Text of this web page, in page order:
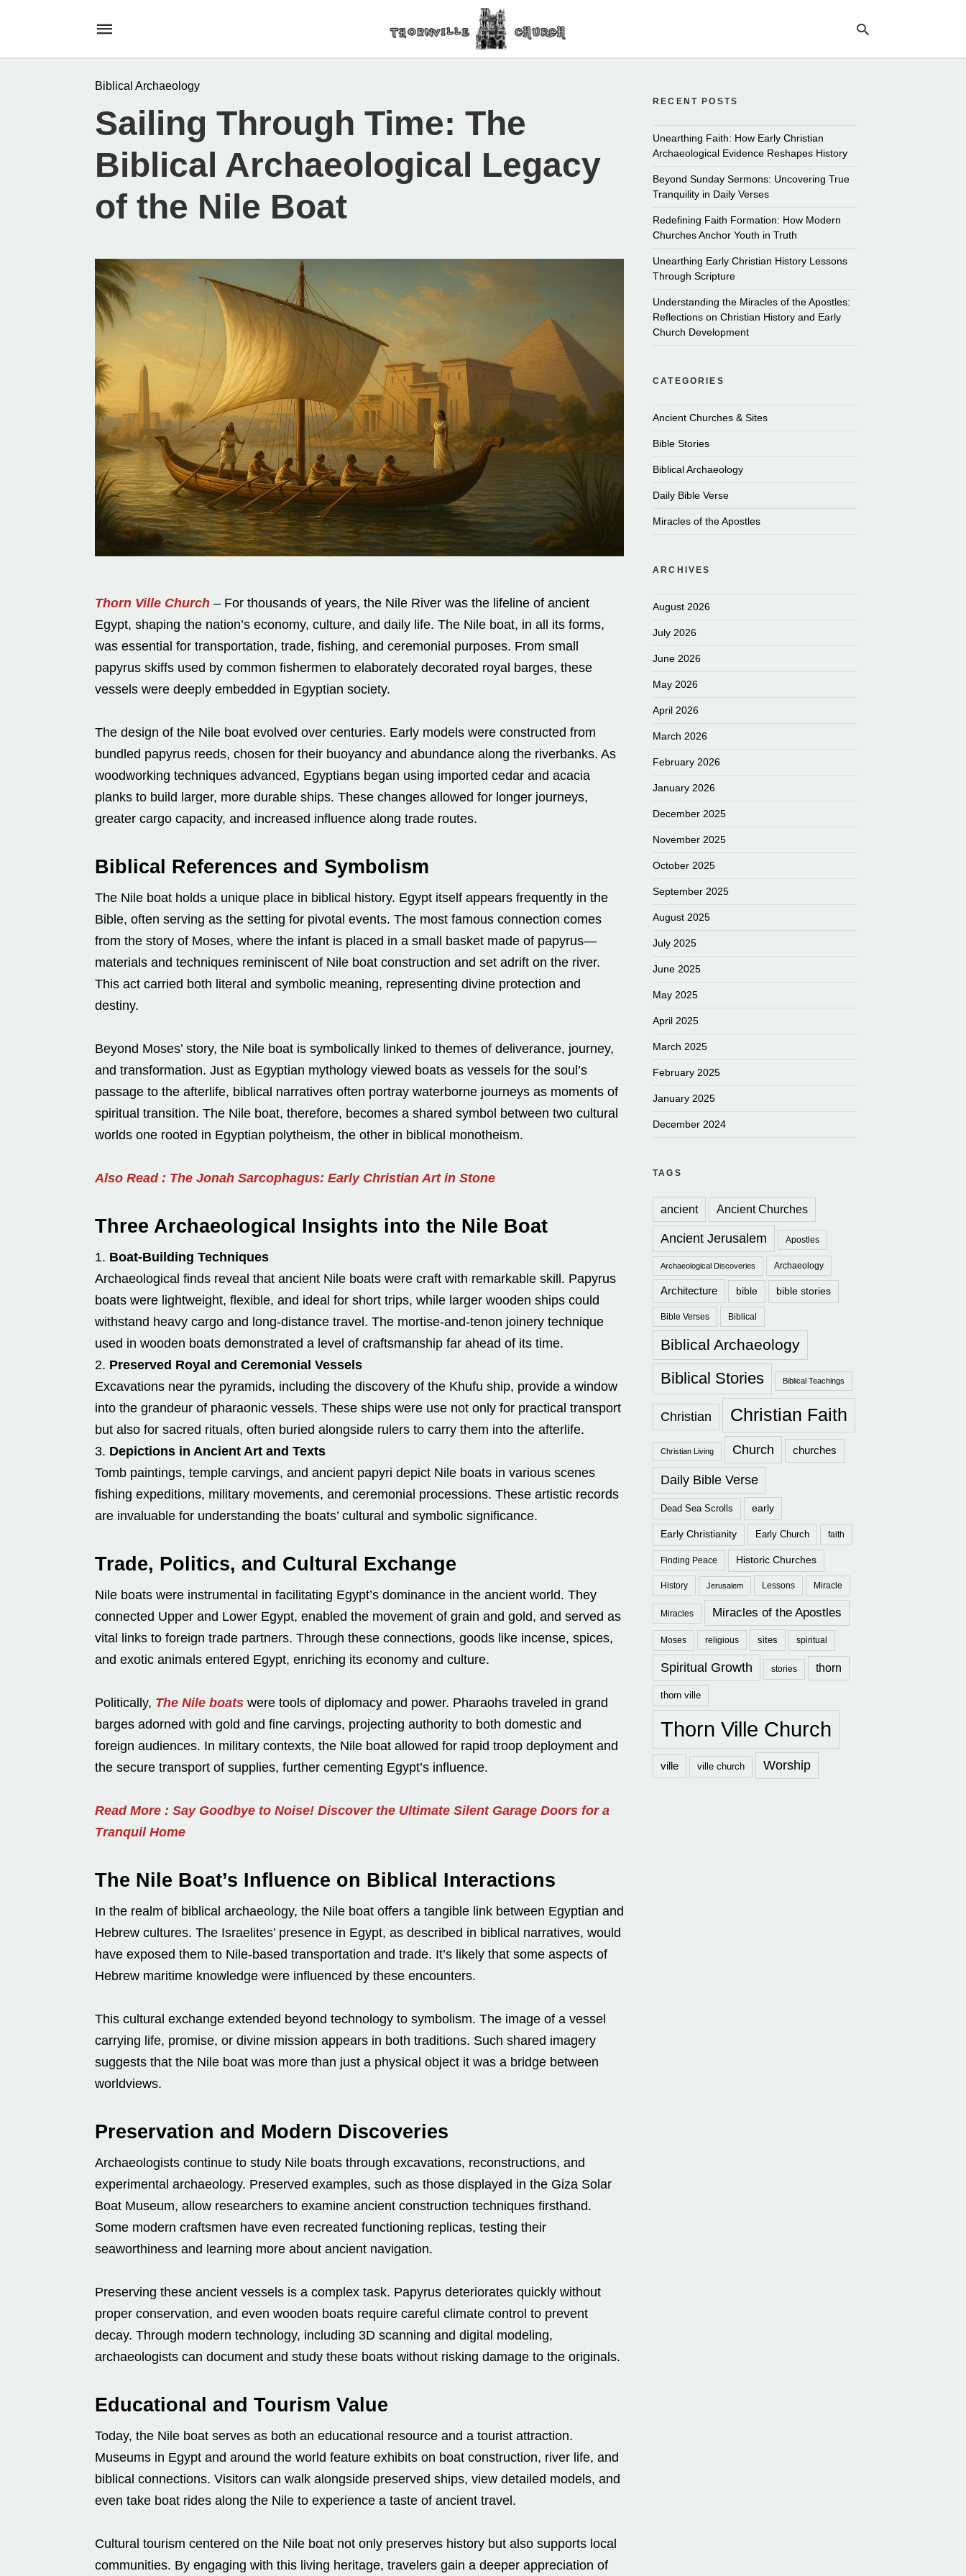
Biblical Archaeology
Sailing Through Time: The
Biblical Archaeological Legacy
of the Nile Boat
Thorn Ville Church – For thousands of years, the Nile River was the lifeline of ancient
Egypt, shaping the nation’s economy, culture, and daily life. The Nile boat, in all its forms,
was essential for transportation, trade, fishing, and ceremonial purposes. From small
papyrus skiffs used by common fishermen to elaborately decorated royal barges, these
vessels were deeply embedded in Egyptian society.
The design of the Nile boat evolved over centuries. Early models were constructed from
bundled papyrus reeds, chosen for their buoyancy and abundance along the riverbanks. As
woodworking techniques advanced, Egyptians began using imported cedar and acacia
planks to build larger, more durable ships. These changes allowed for longer journeys,
greater cargo capacity, and increased influence along trade routes.
Biblical References and Symbolism
The Nile boat holds a unique place in biblical history. Egypt itself appears frequently in the
Bible, often serving as the setting for pivotal events. The most famous connection comes
from the story of Moses, where the infant is placed in a small basket made of papyrus—
materials and techniques reminiscent of Nile boat construction and set adrift on the river.
This act carried both literal and symbolic meaning, representing divine protection and
destiny.
Beyond Moses’ story, the Nile boat is symbolically linked to themes of deliverance, journey,
and transformation. Just as Egyptian mythology viewed boats as vessels for the soul’s
passage to the afterlife, biblical narratives often portray waterborne journeys as moments of
spiritual transition. The Nile boat, therefore, becomes a shared symbol between two cultural
worlds one rooted in Egyptian polytheism, the other in biblical monotheism.
Also Read : The Jonah Sarcophagus: Early Christian Art in Stone
Three Archaeological Insights into the Nile Boat
Boat-Building Techniques
Archaeological finds reveal that ancient Nile boats were craft with remarkable skill. Papyrus
boats were lightweight, flexible, and ideal for short trips, while larger wooden ships could
withstand heavy cargo and long-distance travel. The mortise-and-tenon joinery technique
used in wooden boats demonstrated a level of craftsmanship far ahead of its time.
Preserved Royal and Ceremonial Vessels
Excavations near the pyramids, including the discovery of the Khufu ship, provide a window
into the grandeur of pharaonic vessels. These ships were use not only for practical transport
but also for sacred rituals, often buried alongside rulers to carry them into the afterlife.
Depictions in Ancient Art and Texts
Tomb paintings, temple carvings, and ancient papyri depict Nile boats in various scenes
fishing expeditions, military movements, and ceremonial processions. These artistic records
are invaluable for understanding the boats’ cultural and symbolic significance.
Trade, Politics, and Cultural Exchange
Nile boats were instrumental in facilitating Egypt’s dominance in the ancient world. They
connected Upper and Lower Egypt, enabled the movement of grain and gold, and served as
vital links to foreign trade partners. Through these connections, goods like incense, spices,
and exotic animals entered Egypt, enriching its economy and culture.
Politically, The Nile boats were tools of diplomacy and power. Pharaohs traveled in grand
barges adorned with gold and fine carvings, projecting authority to both domestic and
foreign audiences. In military contexts, the Nile boat allowed for rapid troop deployment and
the secure transport of supplies, further cementing Egypt’s influence.
Read More : Say Goodbye to Noise! Discover the Ultimate Silent Garage Doors for a
Tranquil Home
The Nile Boat’s Influence on Biblical Interactions
In the realm of biblical archaeology, the Nile boat offers a tangible link between Egyptian and
Hebrew cultures. The Israelites’ presence in Egypt, as described in biblical narratives, would
have exposed them to Nile-based transportation and trade. It’s likely that some aspects of
Hebrew maritime knowledge were influenced by these encounters.
This cultural exchange extended beyond technology to symbolism. The image of a vessel
carrying life, promise, or divine mission appears in both traditions. Such shared imagery
suggests that the Nile boat was more than just a physical object it was a bridge between
worldviews.
Preservation and Modern Discoveries
Archaeologists continue to study Nile boats through excavations, reconstructions, and
experimental archaeology. Preserved examples, such as those displayed in the Giza Solar
Boat Museum, allow researchers to examine ancient construction techniques firsthand.
Some modern craftsmen have even recreated functioning replicas, testing their
seaworthiness and learning more about ancient navigation.
Preserving these ancient vessels is a complex task. Papyrus deteriorates quickly without
proper conservation, and even wooden boats require careful climate control to prevent
decay. Through modern technology, including 3D scanning and digital modeling,
archaeologists can document and study these boats without risking damage to the originals.
Educational and Tourism Value
Today, the Nile boat serves as both an educational resource and a tourist attraction.
Museums in Egypt and around the world feature exhibits on boat construction, river life, and
biblical connections. Visitors can walk alongside preserved ships, view detailed models, and
even take boat rides along the Nile to experience a taste of ancient travel.
Cultural tourism centered on the Nile boat not only preserves history but also supports local
communities. By engaging with this living heritage, travelers gain a deeper appreciation of
RECENT POSTS
Unearthing Faith: How Early Christian
Archaeological Evidence Reshapes History
Beyond Sunday Sermons: Uncovering True
Tranquility in Daily Verses
Redefining Faith Formation: How Modern
Churches Anchor Youth in Truth
Unearthing Early Christian History Lessons
Through Scripture
Understanding the Miracles of the Apostles:
Reflections on Christian History and Early
Church Development
CATEGORIES
Ancient Churches & Sites
Bible Stories
Biblical Archaeology
Daily Bible Verse
Miracles of the Apostles
ARCHIVES
August 2026
July 2026
June 2026
May 2026
April 2026
March 2026
February 2026
January 2026
December 2025
November 2025
October 2025
September 2025
August 2025
July 2025
June 2025
May 2025
April 2025
March 2025
February 2025
January 2025
December 2024
TAGS
ancient Ancient Churches
Ancient Jerusalem Apostles
Archaeological Discoveries Archaeology
Architecture bible bible stories
Bible Verses Biblical
Biblical Archaeology
Biblical Stories Biblical Teachings
Christian Christian Faith
Christian Living Church churches
Daily Bible Verse
Dead Sea Scrolls early
Early Christianity Early Church faith
Finding Peace Historic Churches
History Jerusalem Lessons Miracle
Miracles Miracles of the Apostles
Moses religious sites spiritual
Spiritual Growth stories thorn
thorn ville
Thorn Ville Church
ville ville church Worship